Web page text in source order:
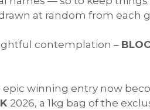
at random from each
contemplation –
winning entry now
2026, a 1kg bag of the